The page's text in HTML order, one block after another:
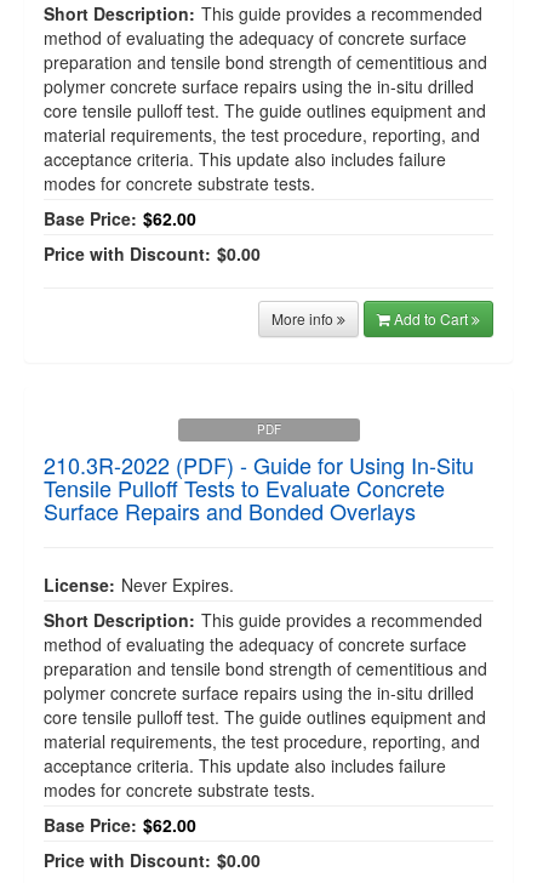
Short Description: This guide provides a recommended
method of evaluating the adequacy of concrete surface
preparation and tensile bond strength of cementitious and
polymer concrete surface repairs using the in-situ drilled
core tensile pulloff test. The guide outlines equipment and
material requirements, the test procedure, reporting, and
acceptance criteria. This update also includes failure
modes for concrete substrate tests.
Base Price: $62.00
Price with Discount: $0.00
More info Add to Cart
PDF
210.3R-2022 (PDF) - Guide for Using In-Situ
Tensile Pulloff Tests to Evaluate Concrete
Surface Repairs and Bonded Overlays
License: Never Expires.
Short Description: This guide provides a recommended
method of evaluating the adequacy of concrete surface
preparation and tensile bond strength of cementitious and
polymer concrete surface repairs using the in-situ drilled
core tensile pulloff test. The guide outlines equipment and
material requirements, the test procedure, reporting, and
acceptance criteria. This update also includes failure
modes for concrete substrate tests.
Base Price: $62.00
Price with Discount: $0.00